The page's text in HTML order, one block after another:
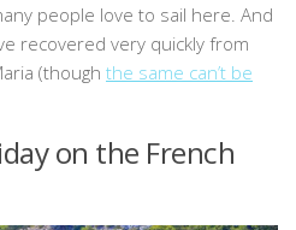
people love to sail here. And
recovered very quickly from
(though the same can’t be
on the French